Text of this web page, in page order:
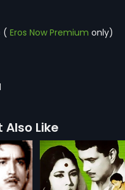
(Eros Now Premium only)
Also Like